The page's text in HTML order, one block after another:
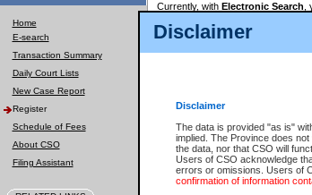
Disclaimer
Disclaimer
The data is provided "as is"
implied. The Province does
the data, nor that CSO will
Users of CSO acknowledge
errors or omissions. Users of
confirmation of information
Home
E-search
Transaction Summary
Daily Court Lists
New Case Report
Register
Schedule of Fees
About CSO
Filing Assistant
Currently, with Electronic Search
to pay for the use of the service
requires you to
If you have accessed other
these account types:
BC Registries and
search and
Business BCeID -